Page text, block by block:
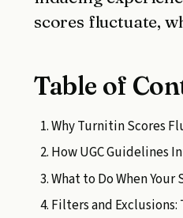
scores fluctuate,
Table of
Why Turnitin Scores
How UGC Guidelines
What to Do When
Filters and Exclusions: